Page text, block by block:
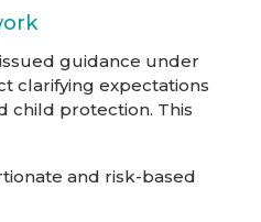
guidance under
clarifying expectations
child protection. This
and risk-based